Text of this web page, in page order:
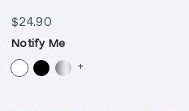
$24.90$24.90
Notify Me
+